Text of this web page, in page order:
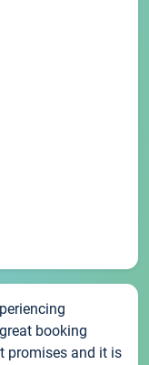
booking
promises and it is